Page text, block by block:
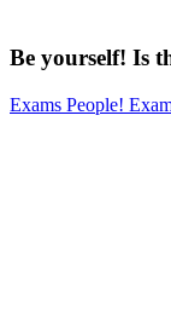
Be yourself! Is
Exams People!